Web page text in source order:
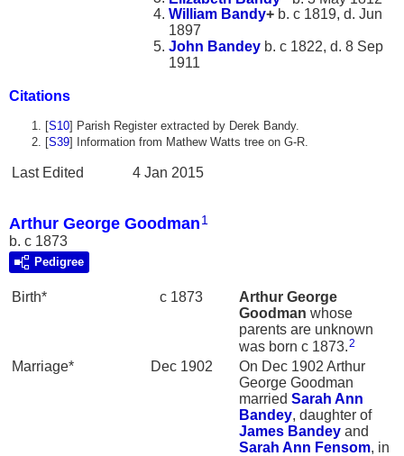
William Bandy+ b. c 1819, d. Jun
1897
John Bandey b. c 1822, d. 8 Sep
1911
Citations
[S10] Parish Register extracted by Derek Bandy.
[S39] Information from Mathew Watts tree on G-R.
Last Edited 4 Jan 2015
Arthur George Goodman 1
b. c 1873
Pedigree
Birth* c 1873
Arthur George
Goodman whose
parents are unknown
was born c 1873.2
Marriage* Dec 1902
On Dec 1902 Arthur
George Goodman
married Sarah Ann
Bandey, daughter of
James Bandey and
Sarah Ann Fensom, in